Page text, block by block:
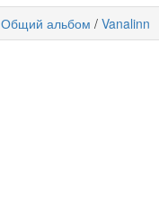
Общий альбом / Vanalinn